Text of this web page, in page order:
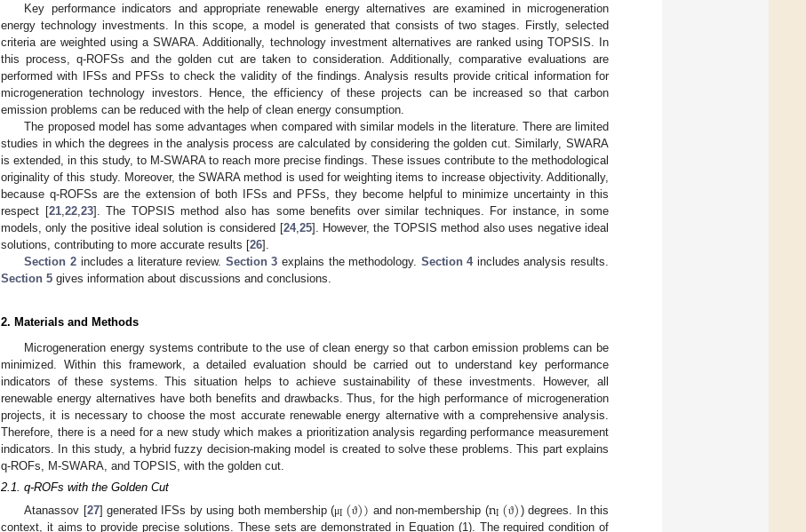
Key performance indicators and appropriate renewable energy alternatives are examined in microgeneration
energy technology investments. In this scope, a model is generated that consists of two stages. Firstly, selected
criteria are weighted using a SWARA. Additionally, technology investment alternatives are ranked using TOPSIS. In
this process, q-ROFSs and the golden cut are taken to consideration. Additionally, comparative evaluations are
performed with IFSs and PFSs to check the validity of the findings. Analysis results provide critical information for
microgeneration technology investors. Hence, the efficiency of these projects can be increased so that carbon
emission problems can be reduced with the help of clean energy consumption.
The proposed model has some advantages when compared with similar models in the literature. There are limited
studies in which the degrees in the analysis process are calculated by considering the golden cut. Similarly, SWARA
is extended, in this study, to M-SWARA to reach more precise findings. These issues contribute to the methodological
originality of this study. Moreover, the SWARA method is used for weighting items to increase objectivity. Additionally,
because q-ROFSs are the extension of both IFSs and PFSs, they become helpful to minimize uncertainty in this
respect [21, 22, 23]. The TOPSIS method also has some benefits over similar techniques. For instance, in some
models, only the positive ideal solution is considered [24, 25]. However, the TOPSIS method also uses negative ideal
solutions, contributing to more accurate results [26].
Section 2includes a literature review. Section 3 explains the methodology. Section 4includes analysis results.
Section 5 gives information about discussions and conclusions.
2. Materials and Methods
Microgeneration energy systems contribute to the use of clean energy so that carbon emission problems can be
minimized. Within this framework, a detailed evaluation should be carried out to understand key performance
indicators of these systems. This situation helps to achieve sustainability of these investments. However, all
renewable energy alternatives have both benefits and drawbacks. Thus, for the high performance of microgeneration
projects, it is necessary to choose the most accurate renewable energy alternative with a comprehensive analysis.
Therefore, there is a need for a new study which makes a prioritization analysis regarding performance measurement
indicators. In this study, a hybrid fuzzy decision-making model is created to solve these problems. This part explains
q-ROFs, M-SWARA, and TOPSIS, with the golden cut.
2.1. q-ROFs with the Golden Cut
Atanassov [27] generated IFSs by using both membership (μI(ϑ)) and non-membership (nI(ϑ)) degrees. In this
context, it aims to provide precise solutions. These sets are demonstrated in Equation (1). The required condition of